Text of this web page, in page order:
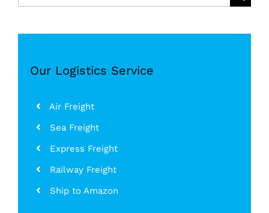
for:
Our Logistics Service
Air Freight
Sea Freight
Express Freight
Railway Freight
Ship to Amazon